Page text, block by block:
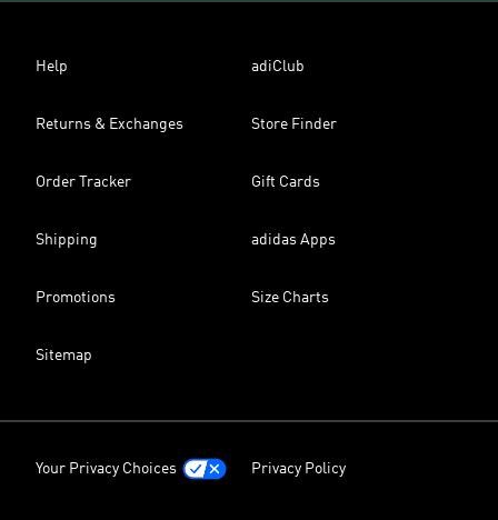
Help adiClub
Returns & Exchanges Store Finder
Order Tracker Gift Cards
Shipping adidas Apps
Promotions Size Charts
Sitemap
Your Privacy Choices Privacy Policy